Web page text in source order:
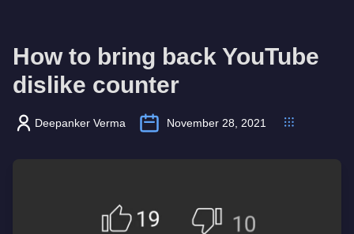
How to bring back YouTube
dislike counter
Deepanker Verma November 28, 2021